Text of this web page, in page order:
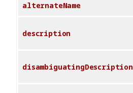
alternateName
description
disambiguatingDescription